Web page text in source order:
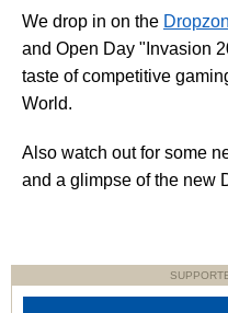
We drop in on the
and Open Day "Invasion
taste of competitive
World.
Also watch out for some
and a glimpse of the new